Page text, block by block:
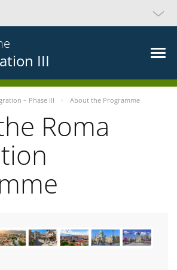
III
– Phase III About the Programme
Roma